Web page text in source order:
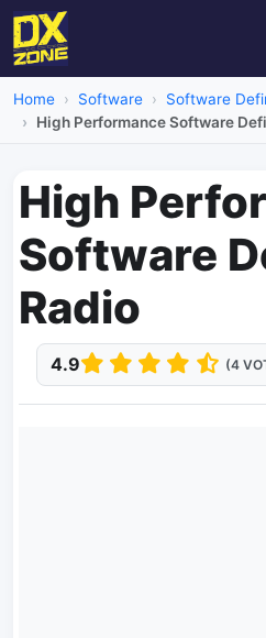
Home Software
Software
High Performance Software
High
Software
Radio
4.9 (4